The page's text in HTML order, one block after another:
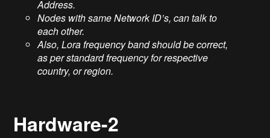
Address.
Nodes with same Network ID’s, can talk to
each other.
Also, Lora frequency band should be correct,
as per standard frequency for respective
country, or region.
Hardware-2